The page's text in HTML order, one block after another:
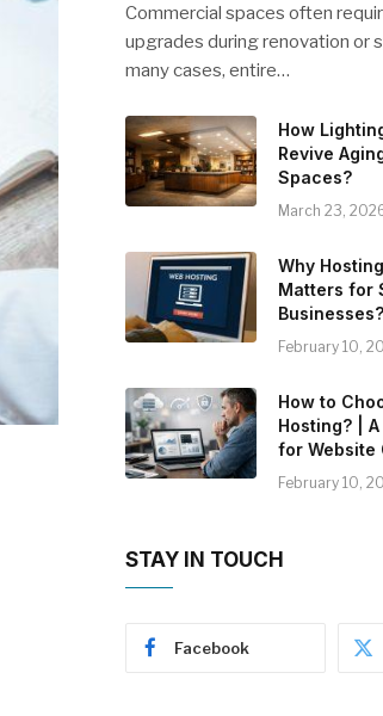
Commercial spaces often
upgrades during renovation or
many cases, entire…
How
Revive
Spaces?
March 23,
Why
Matters for
Businesses?
February 10,
How to
Hosting? |
for Website
February 10,
STAY IN TOUCH
Facebook